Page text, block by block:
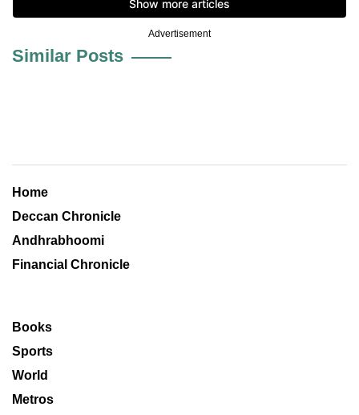
Advertisement
Similar Posts
Home
Deccan Chronicle
Andhrabhoomi
Financial Chronicle
Books
Sports
World
Metros